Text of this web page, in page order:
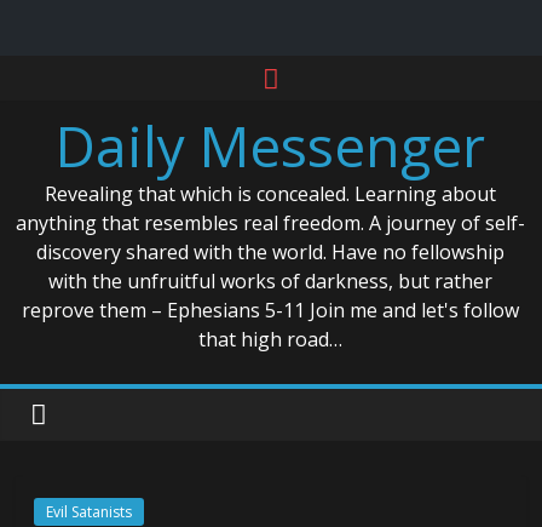
contentDaily Messenger
Revealing that which is concealed. Learning about
anything that resembles real freedom. A journey of self-
discovery shared with the world. Have no fellowship
with the unfruitful works of darkness, but rather
reprove them – Ephesians 5-11 Join me and let's follow
that high road…
Evil Satanists